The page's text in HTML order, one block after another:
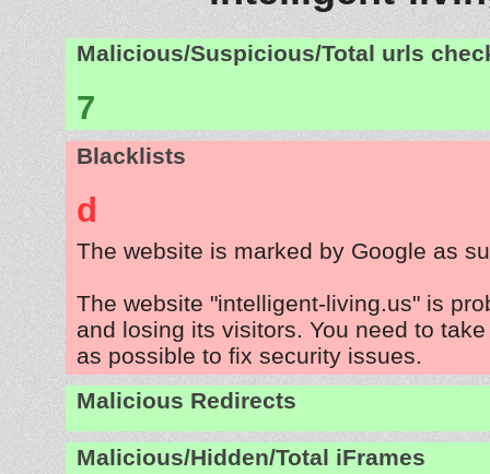
Malicious/Suspicious/Total urls
7
Blacklists
d
The website is marked by Google as
The website "intelligent-living.us" is
and losing its visitors. You need to
as possible to fix security issues.
Malicious Redirects
Malicious/Hidden/Total iFrames